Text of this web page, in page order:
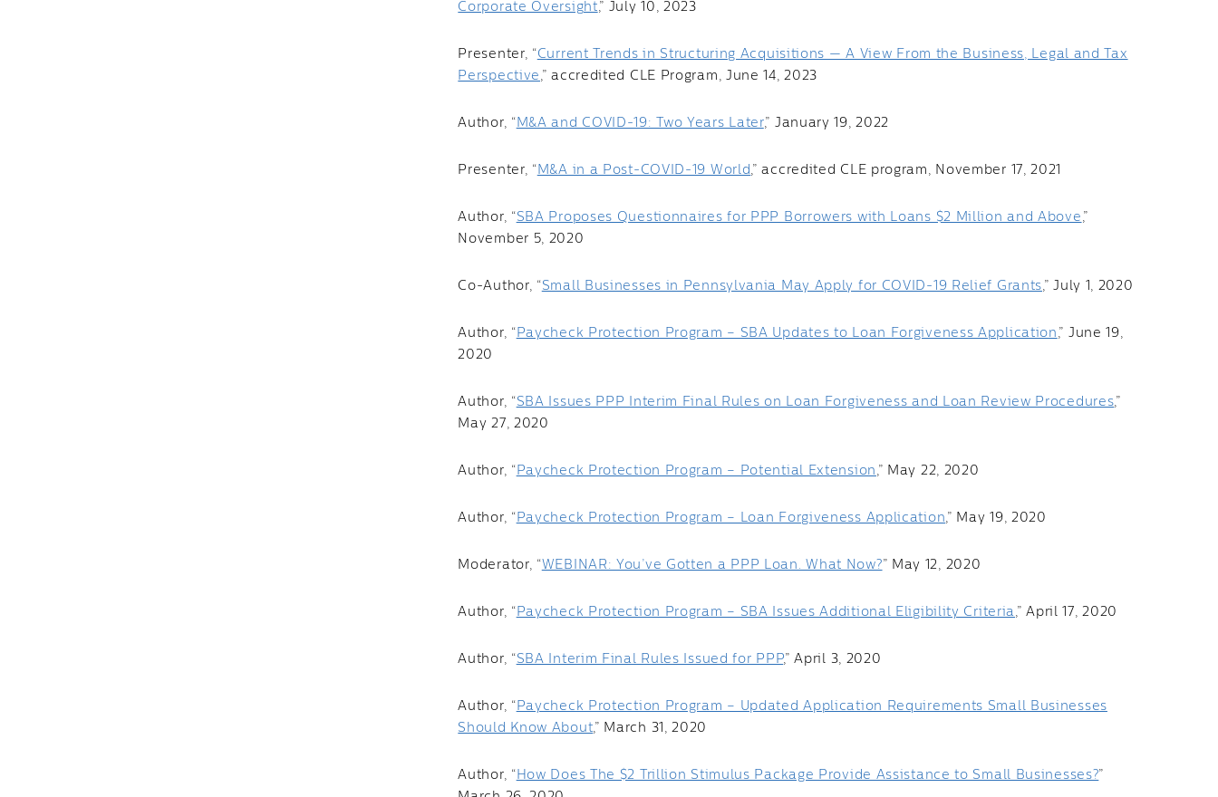
Corporate Oversight,” July 10, 2023
Presenter, “Current Trends in Structuring Acquisitions — A View From the Business, Legal and Tax
Perspective ,” accredited CLE Program, June 14, 2023
Author, “ M&A and COVID-19: Two Years Later,” January 19, 2022
Presenter, “ M&A in a Post-COVID-19 World,” accredited CLE program, November 17, 2021
Author, “SBA Proposes Questionnaires for PPP Borrowers with Loans $2 Million and Above ,”
November 5, 2020
Co-Author, “Small Businesses in Pennsylvania May Apply for COVID-19 Relief Grants,” July 1, 2020
Author, “ Paycheck Protection Program – SBA Updates to Loan Forgiveness Application ,” June 19,
2020
Author, “SBA Issues PPP Interim Final Rules on Loan Forgiveness and Loan Review Procedures,”
May 27, 2020
Author, “ Paycheck Protection Program – Potential Extension ,” May 22, 2020
Author, “ Paycheck Protection Program – Loan Forgiveness Application,” May 19, 2020
Moderator, “WEBINAR: You’ve Gotten a PPP Loan. What Now?” May 12, 2020
Author, “ Paycheck Protection Program – SBA Issues Additional Eligibility Criteria,” April 17, 2020
Author, “SBA Interim Final Rules Issued for PPP,” April 3, 2020
Author, “ Paycheck Protection Program – Updated Application Requirements Small Businesses
Should Know About,” March 31, 2020
Author, “ How Does The $2 Trillion Stimulus Package Provide Assistance to Small Businesses?”